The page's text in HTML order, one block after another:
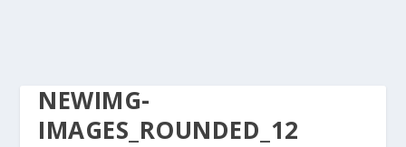
NEWIMG-
IMAGES_ROUNDED_12